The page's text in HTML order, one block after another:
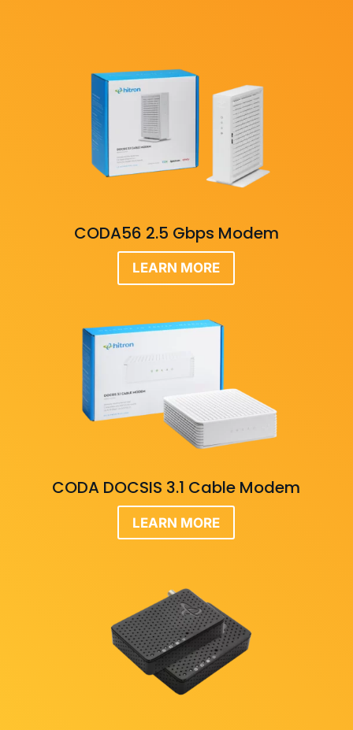
CODA56 2.5 Gbps Modem
LEARN MORE
CODA DOCSIS 3.1 Cable Modem
LEARN MORE